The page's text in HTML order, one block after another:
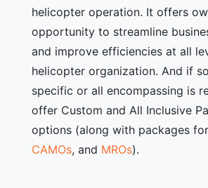
helicopter operation. It offers
opportunity to streamline
and improve efficiencies at all
helicopter organization. And if
specific or all encompassing is
offer Custom and All Inclusive
options (along with packages for
CAMOs, and MROs).